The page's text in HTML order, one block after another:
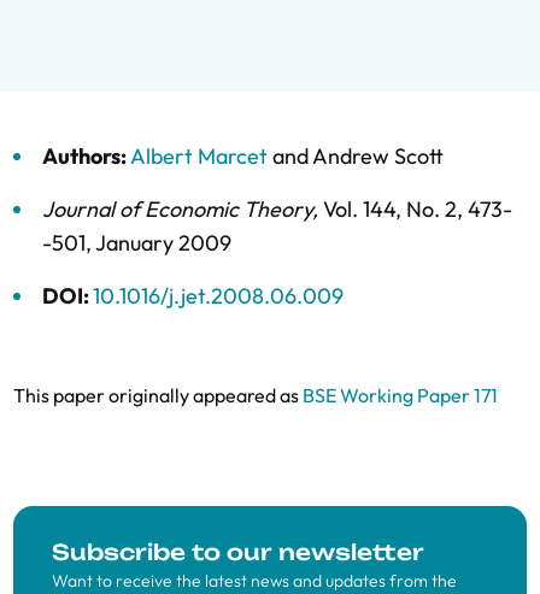
Authors:Albert MarcetandAndrew Scott
Journal of Economic Theory, Vol. 144, No. 2, 473-
-501,January 2009
DOI:10.1016/j.jet.2008.06.009
This paper originally appeared as BSE Working Paper 171
Subscribe to our newsletter
Want to receive the latest news and updates from the